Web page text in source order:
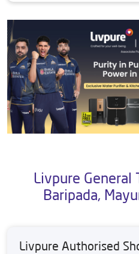
Livpure General
Baripada,
Livpure Authorised